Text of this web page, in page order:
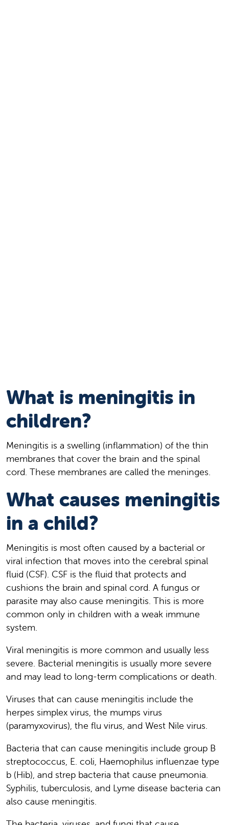
What is meningitis in
children?
Meningitis is a swelling (inflammation) of the thin
membranes that cover the brain and the spinal
cord. These membranes are called the meninges.
What causes meningitis
in a child?
Meningitis is most often caused by a bacterial or
viral infection that moves into the cerebral spinal
fluid (CSF). CSF is the fluid that protects and
cushions the brain and spinal cord. A fungus or
parasite may also cause meningitis. This is more
common only in children with a weak immune
system.
Viral meningitis is more common and usually less
severe. Bacterial meningitis is usually more severe
and may lead to long-term complications or death.
Viruses that can cause meningitis include the
herpes simplex virus, the mumps virus
(paramyxovirus), the flu virus, and West Nile virus.
Bacteria that can cause meningitis include group B
streptococcus, E. coli, Haemophilus influenzae type
b (Hib), and strep bacteria that cause pneumonia.
Syphilis, tuberculosis, and Lyme disease bacteria can
also cause meningitis.